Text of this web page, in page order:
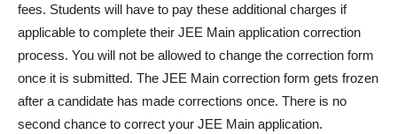
fees. Students will have to pay these additional charges if
applicable to complete their JEE Main application correction
process. You will not be allowed to change the correction form
once it is submitted. The JEE Main correction form gets frozen
after a candidate has made corrections once. There is no
second chance to correct your JEE Main application.